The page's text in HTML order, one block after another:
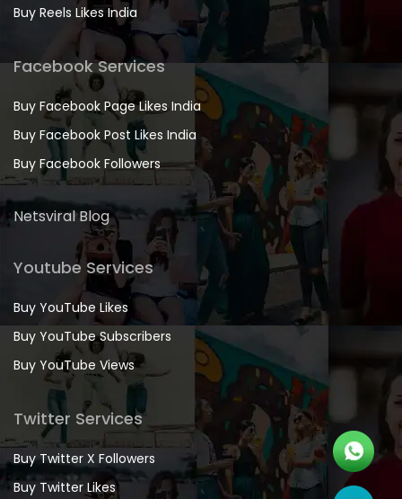
Buy Reels Likes India
Facebook Services
Buy Facebook Page Likes India
Buy Facebook Post Likes India
Buy Facebook Followers
Netsviral Blog
Youtube Services
Buy YouTube Likes
Buy YouTube Subscribers
Buy YouTube Views
Twitter Services
Buy Twitter X Followers
Buy Twitter Likes